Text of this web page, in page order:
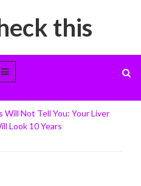
this
Will Not Tell You: Your Liver
Look 10 Years